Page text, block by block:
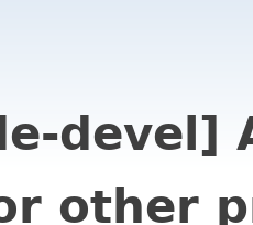
devel]
other